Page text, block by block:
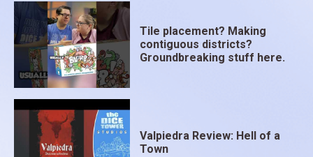
Some Menu Cards have added bonuses that can be
added at the end of the game. Be on the lookout for
combos as well, as they can increase your star total.
The player with the highest star total by the end of
15 rounds is declared the winner.
Tile placement? Making
contiguous districts?
Groundbreaking stuff here.
Valpiedra Review: Hell of a
Town